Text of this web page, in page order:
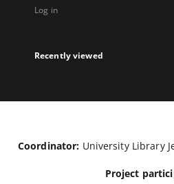
Log in
Recently viewed
Coordinator: University Library
Project